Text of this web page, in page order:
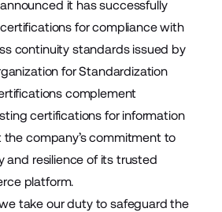
it has successfully
for compliance with
continuity standards issued by
for Standardization
complement
certifications for information
company’s commitment to
and resilience of its trusted
platform.
take our duty to safeguard the